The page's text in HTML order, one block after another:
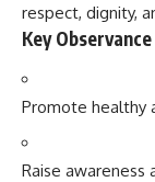
respect, dignity,
Key
Promote healthy
Raise